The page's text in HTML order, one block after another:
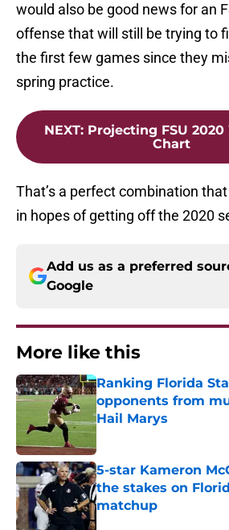
would also be good news for an
offense that will still be trying to
the first few games since they
spring practice.
NEXT: Projecting FSU
Chart
That’s a perfect combination
in hopes of getting off the 2020
Add us as a preferred
Google
More like this
Ranking Florida
opponents from
Hail Marys
Published by on Invalid Date
5-star Kameron
the stakes on
matchup